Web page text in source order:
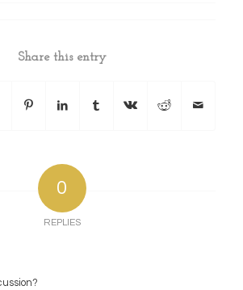
Share this entry
0
REPLIES